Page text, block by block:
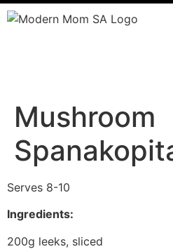
Mushroom
Serves 8-10
Ingredients:
200g leeks, sliced